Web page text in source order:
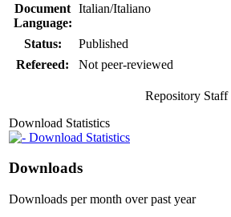
Document
Language:
Italian/Italiano
Status:
Published
Refereed:
Not peer-reviewed
Repository
Download Statistics
Download Statistics
Downloads
Downloads per month over past year